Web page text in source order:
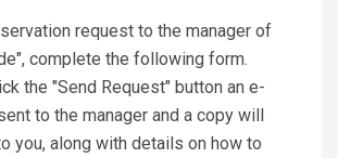
request to the manager of
complete the following form.
the "Send Request" button an e-
to the manager and a copy will
you, along with details on how to